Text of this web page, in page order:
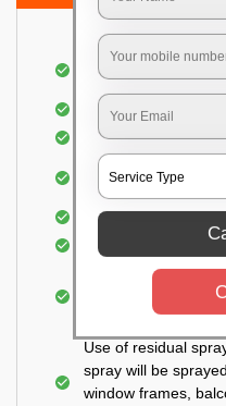
Detailed and
property
Identification of
Recognition of the
Informing the
infestation
Covering all the
Treatment in the
Use of gel-bait
areas, under the
drawers, and
Use of residual
spray will be
window frames,